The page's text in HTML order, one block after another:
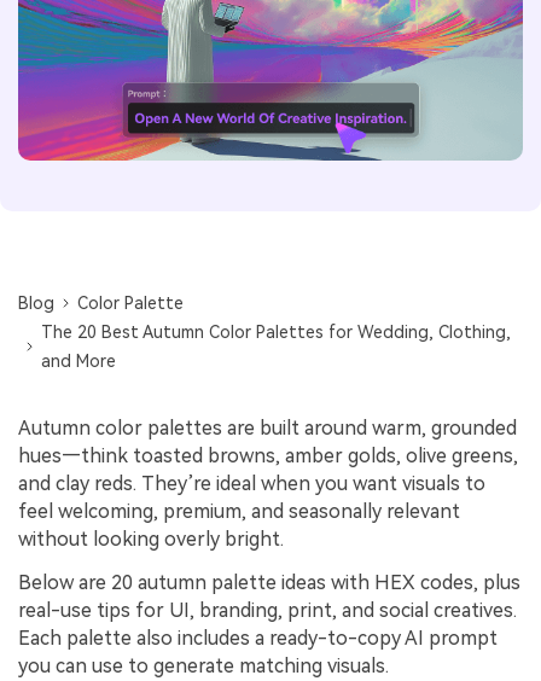
Blog
Color Palette
The 20 Best Autumn Color Palettes for Wedding, Clothing,
and More
Autumn color palettes are built around warm, grounded
hues—think toasted browns, amber golds, olive greens,
and clay reds. They’re ideal when you want visuals to
feel welcoming, premium, and seasonally relevant
without looking overly bright.
Below are 20 autumn palette ideas with HEX codes, plus
real-use tips for UI, branding, print, and social creatives.
Each palette also includes a ready-to-copy AI prompt
you can use to generate matching visuals.